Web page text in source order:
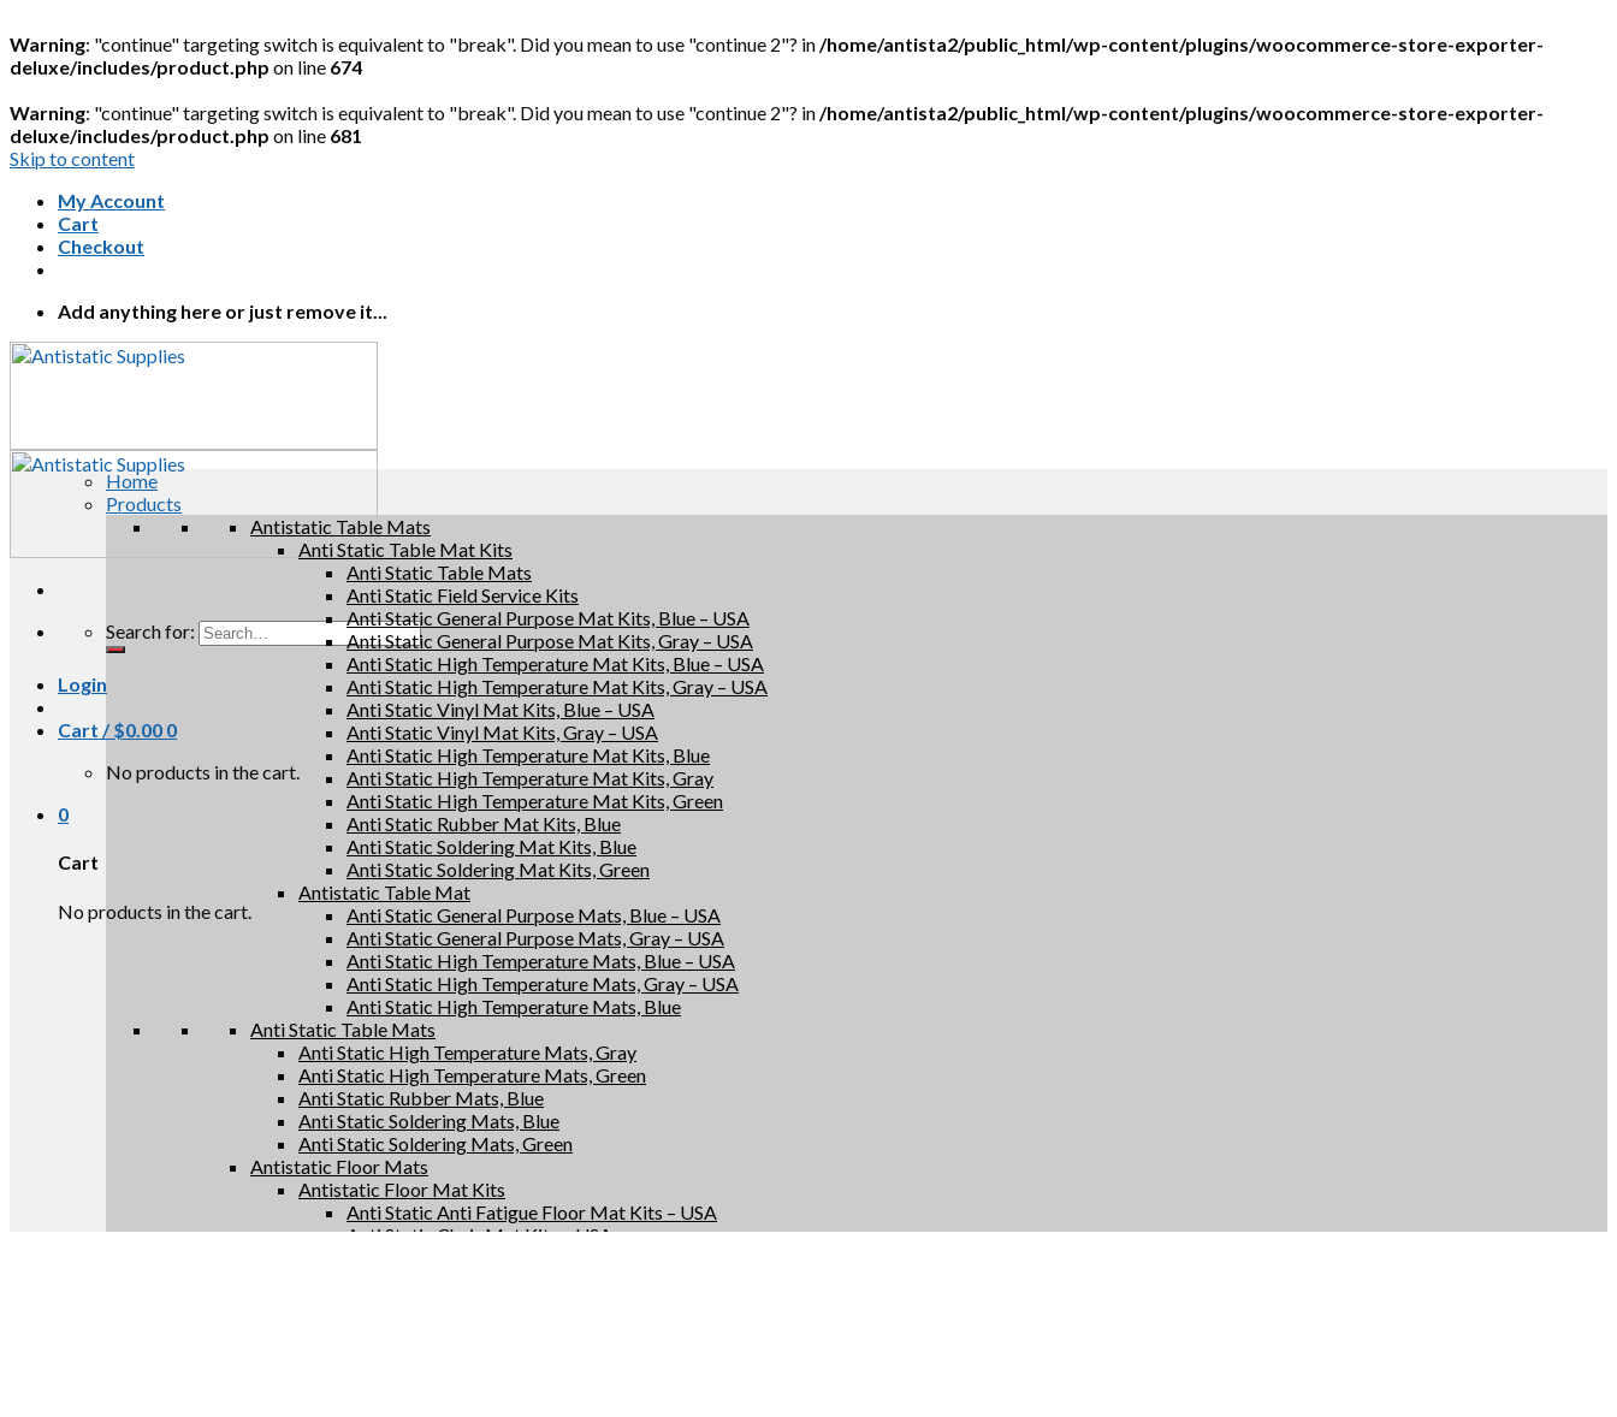
Warning: "continue" targeting switch is equivalent to "break". Did you mean to use "continue 2"? in/home/antista2/public_html/wp-content/plugins/woocommerce-store-exporter-
deluxe/includes/product.php on line 674
Warning: "continue" targeting switch is equivalent to "break". Did you mean to use "continue 2"? in/home/antista2/public_html/wp-content/plugins/woocommerce-store-exporter-
deluxe/includes/product.php on line 681
Skip to content
My Account
Cart
Checkout
Add anything here or just remove it...
Search for:
Login
Cart /$0.00 0
No products in the cart.
0
Cart
No products in the cart.
Home
Products
Antistatic Table Mats
Anti Static Table Mat Kits
Anti Static Table Mats
Anti Static Field Service Kits
Anti Static General Purpose Mat Kits, Blue – USA
Anti Static General Purpose Mat Kits, Gray – USA
Anti Static High Temperature Mat Kits, Blue – USA
Anti Static High Temperature Mat Kits, Gray – USA
Anti Static Vinyl Mat Kits, Blue – USA
Anti Static Vinyl Mat Kits, Gray – USA
Anti Static High Temperature Mat Kits, Blue
Anti Static High Temperature Mat Kits, Gray
Anti Static High Temperature Mat Kits, Green
Anti Static Rubber Mat Kits, Blue
Anti Static Soldering Mat Kits, Blue
Anti Static Soldering Mat Kits, Green
Antistatic Table Mat
Anti Static General Purpose Mats, Blue – USA
Anti Static General Purpose Mats, Gray – USA
Anti Static High Temperature Mats, Blue – USA
Anti Static High Temperature Mats, Gray – USA
Anti Static High Temperature Mats, Blue
Anti Static Table Mats
Anti Static High Temperature Mats, Gray
Anti Static High Temperature Mats, Green
Anti Static Rubber Mats, Blue
Anti Static Soldering Mats, Blue
Anti Static Soldering Mats, Green
Antistatic Floor Mats
Antistatic Floor Mat Kits
Anti Static Anti Fatigue Floor Mat Kits – USA
Anti Static Chair Mat Kits – USA